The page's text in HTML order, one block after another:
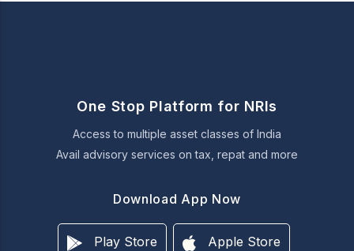
One Stop Platform for NRIs
Access to multiple asset classes of India
Avail advisory services on tax, repat and more
Download App Now
Play Store Apple Store